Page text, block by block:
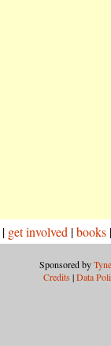
| get involved |books
Sponsored by
Credits |Data